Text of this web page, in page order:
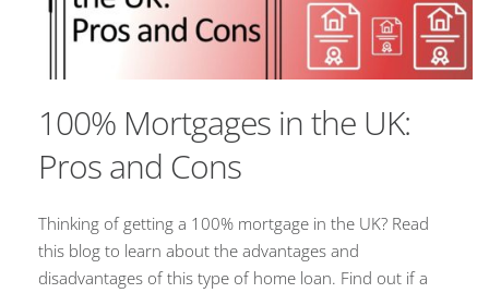
100% Mortgages in the UK:
Pros and Cons
Thinking of getting a 100% mortgage in the UK? Read
this blog to learn about the advantages and
disadvantages of this type of home loan. Find out if a